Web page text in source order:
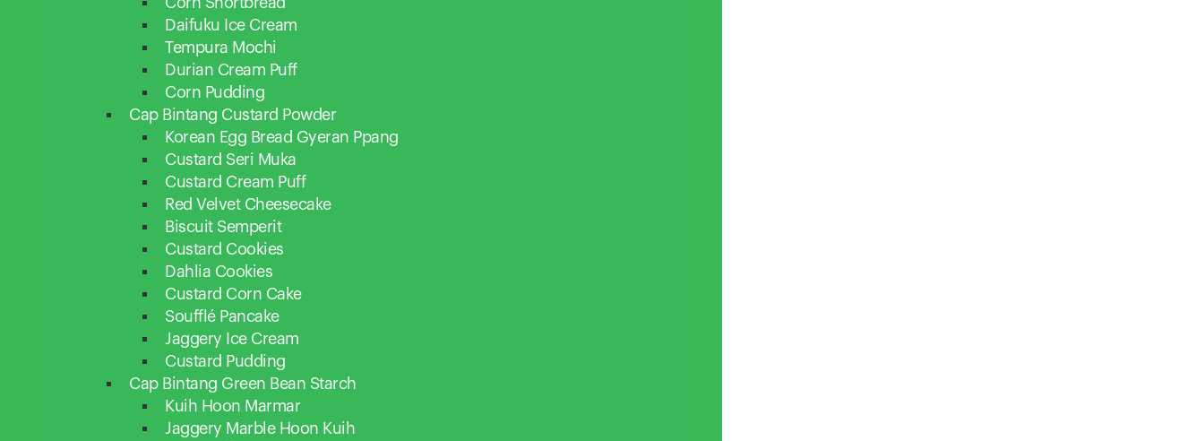
Daifuku Ice Cream
Tempura Mochi
Durian Cream Puff
Corn Pudding
Cap Bintang Custard Powder
Korean Egg Bread Gyeran Ppang
Custard Seri Muka
Custard Cream Puff
Red Velvet Cheesecake
Biscuit Semperit
Custard Cookies
Dahlia Cookies
Custard Corn Cake
Soufflé Pancake
Jaggery Ice Cream
Custard Pudding
Cap Bintang Green Bean Starch
Kuih Hoon Marmar
Jaggery Marble Hoon Kuih